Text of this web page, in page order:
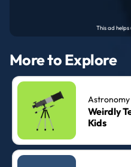
More to Explore
Astronomy
Weirdly
Kids